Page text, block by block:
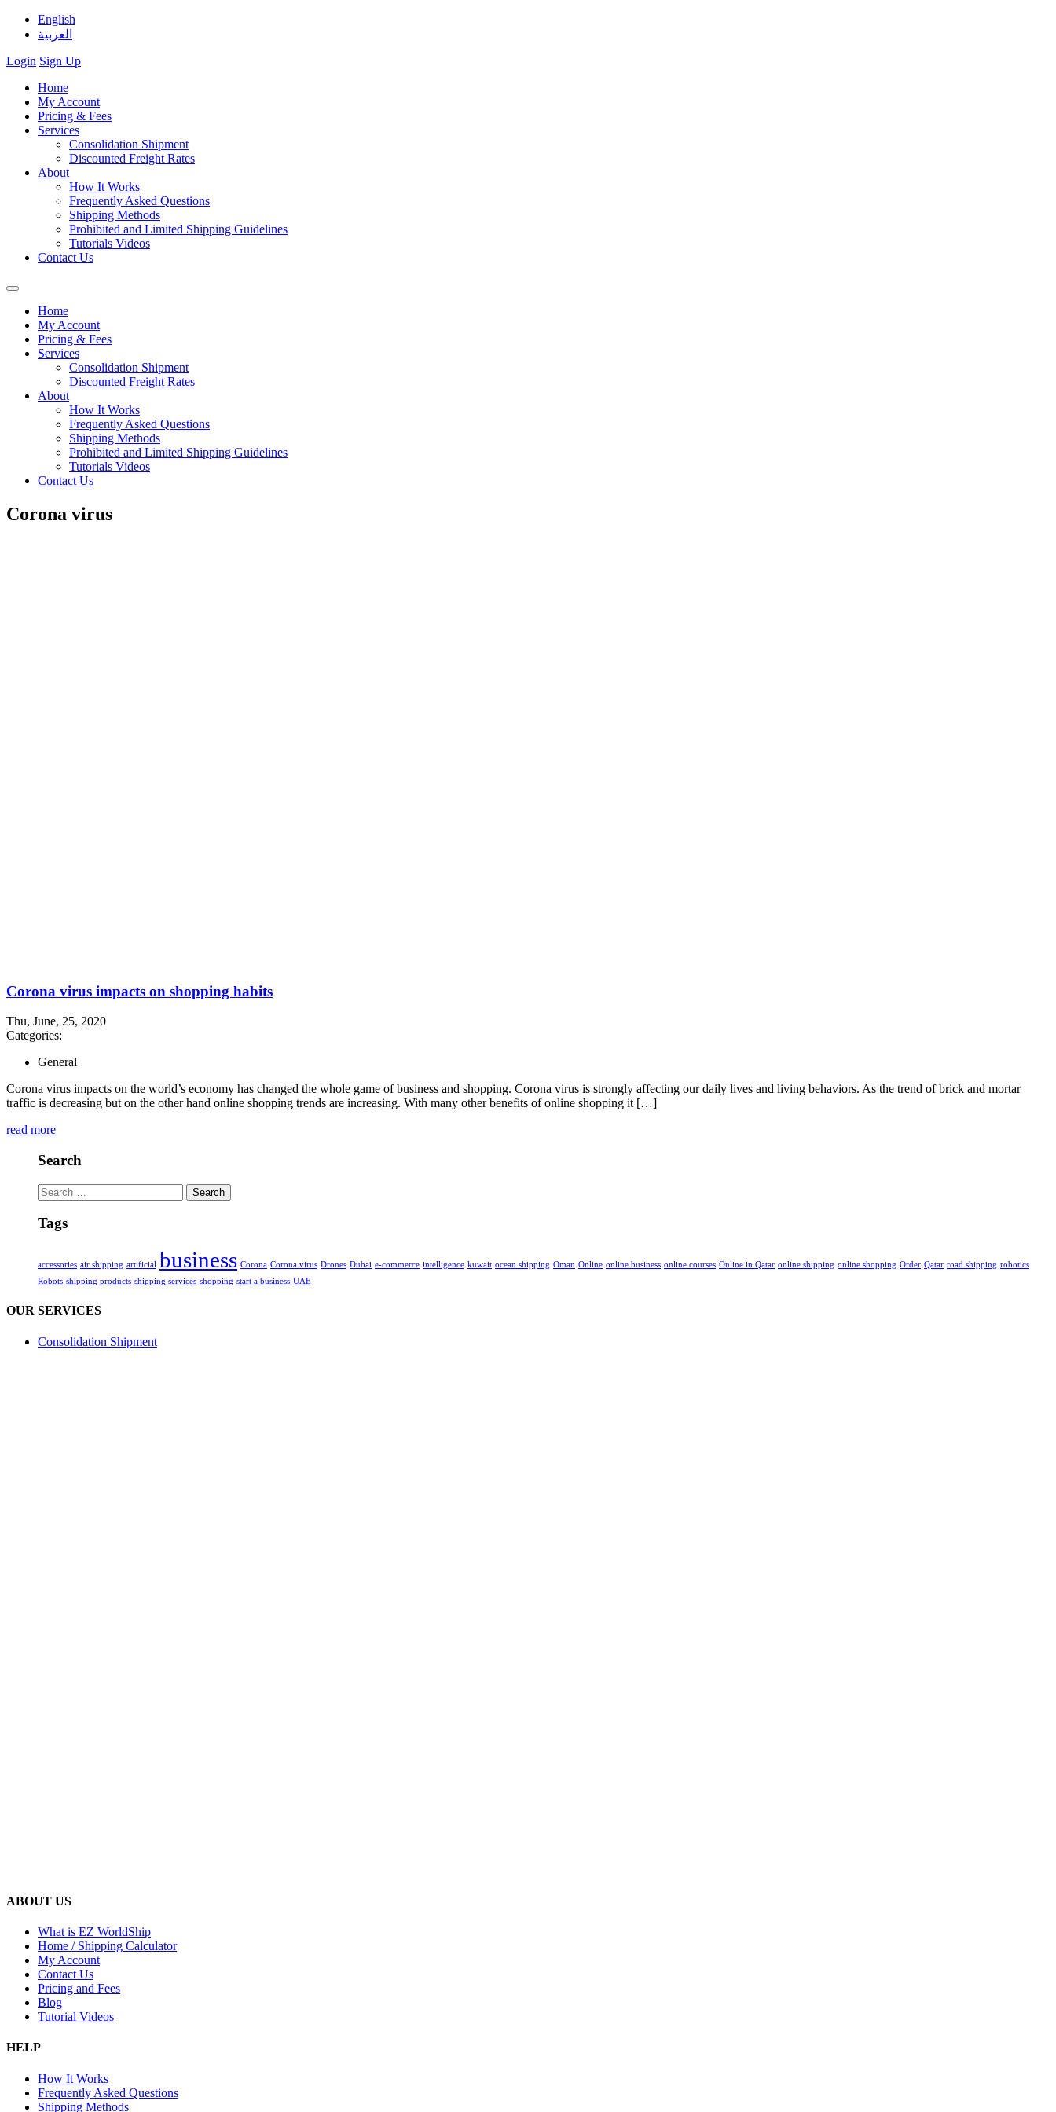
English
العربية
Login Sign Up
Home
My Account
Pricing & Fees
Services
Consolidation Shipment
Discounted Freight Rates
About
How It Works
Frequently Asked Questions
Shipping Methods
Prohibited and Limited Shipping Guidelines
Tutorials Videos
Contact Us
Home
My Account
Pricing & Fees
Services
Consolidation Shipment
Discounted Freight Rates
About
How It Works
Frequently Asked Questions
Shipping Methods
Prohibited and Limited Shipping Guidelines
Tutorials Videos
Contact Us
Corona virus
Corona virus impacts on shopping habits
Thu, June, 25, 2020
Categories:
General
Corona virus impacts on the world’s economy has changed the whole game of business and shopping. Corona virus is strongly affecting our daily lives and living behaviors. As the trend of brick and mortar
traffic is decreasing but on the other hand online shopping trends are increasing. With many other benefits of online shopping it […]
read more
Search
Search
for:
Tags
accessories air shipping artificial business Corona Corona virus Drones Dubai e-commerce intelligence kuwait ocean shipping Oman Online online business online courses Online in Qatar online shipping online shopping Order Qatar road shipping robotics
Robots shipping products shipping services shopping start a business UAE
OUR SERVICES
Consolidation Shipment
ABOUT US
What is EZ WorldShip
Home / Shipping Calculator
My Account
Contact Us
Pricing and Fees
Blog
Tutorial Videos
HELP
How It Works
Frequently Asked Questions
Shipping Methods